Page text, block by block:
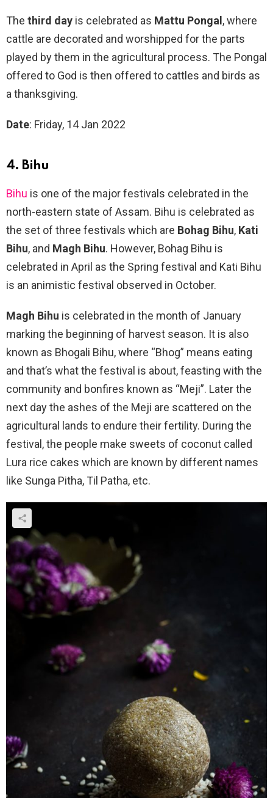
The third day is celebrated as Mattu Pongal, where
cattle are decorated and worshipped for the parts
played by them in the agricultural process. The Pongal
offered to God is then offered to cattles and birds as
a thanksgiving.
Date: Friday, 14 Jan 2022
4. Bihu
Bihu is one of the major festivals celebrated in the
north-eastern state of Assam. Bihu is celebrated as
the set of three festivals which are Bohag Bihu, Kati
Bihu, and Magh Bihu. However, Bohag Bihu is
celebrated in April as the Spring festival and Kati Bihu
is an animistic festival observed in October.
Magh Bihu is celebrated in the month of January
marking the beginning of harvest season. It is also
known as Bhogali Bihu, where “Bhog” means eating
and that’s what the festival is about, feasting with the
community and bonfires known as “Meji”. Later the
next day the ashes of the Meji are scattered on the
agricultural lands to endure their fertility. During the
festival, the people make sweets of coconut called
Lura rice cakes which are known by different names
like Sunga Pitha, Til Patha, etc.